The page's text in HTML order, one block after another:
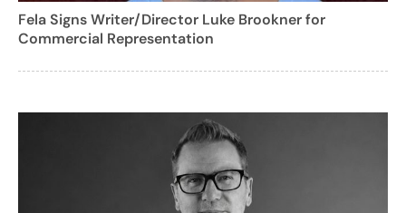
Fela Signs Writer/Director Luke Brookner for
Commercial Representation